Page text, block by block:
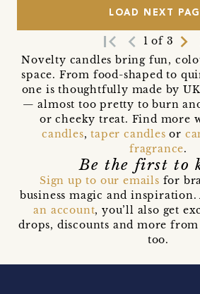
LOAD NEXT
first_page navigate_before 1 of 3 navigate_next
Novelty candles bring fun,
space. From food-shaped to
one is thoughtfully made by UK
— almost too pretty to burn
or cheeky treat. Find more
candles,taper candles or
fragrance.
Be the first to
Sign up to our emails for
business magic and
an account, you’ll also get
drops, discounts and more from
too.